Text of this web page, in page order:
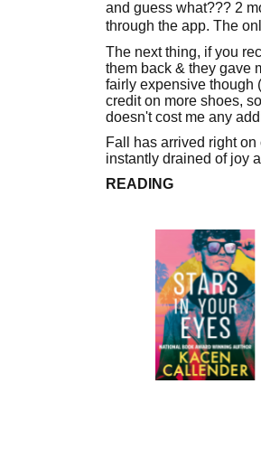
and guess what??? 2
through the app. The
The next thing, if you
them back & they gave
fairly expensive though
credit on more shoes,
doesn't cost me any
Fall has arrived right
instantly drained of joy
READING